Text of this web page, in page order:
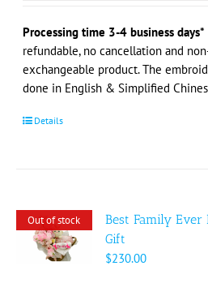
Processing time 3-4 business days*
refundable, no cancellation and
exchangeable product. The
done in English & Simplified
Details
Out of stock
Best Family Ever
Gift
$230.00